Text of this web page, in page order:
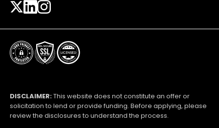
DISCLAIMER:This website does not constitute an offer or
solicitation to lend or provide funding. Before applying, please
review the disclosures to understand the process.